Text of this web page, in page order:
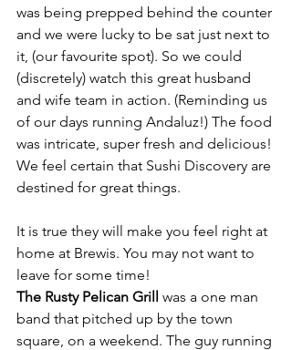
was being prepped behind the counter
and we were lucky to be sat just next to
it, (our favourite spot). So we could
(discretely) watch this great husband
and wife team in action. (Reminding us
of our days running Andaluz!) The food
was intricate, super fresh and delicious!
We feel certain that Sushi Discovery are
destined for great things.
It is true they will make you feel right at
home at Brewis. You may not want to
leave for some time!
The Rusty Pelican Grill was a one man
band that pitched up by the town
square, on a weekend. The guy running